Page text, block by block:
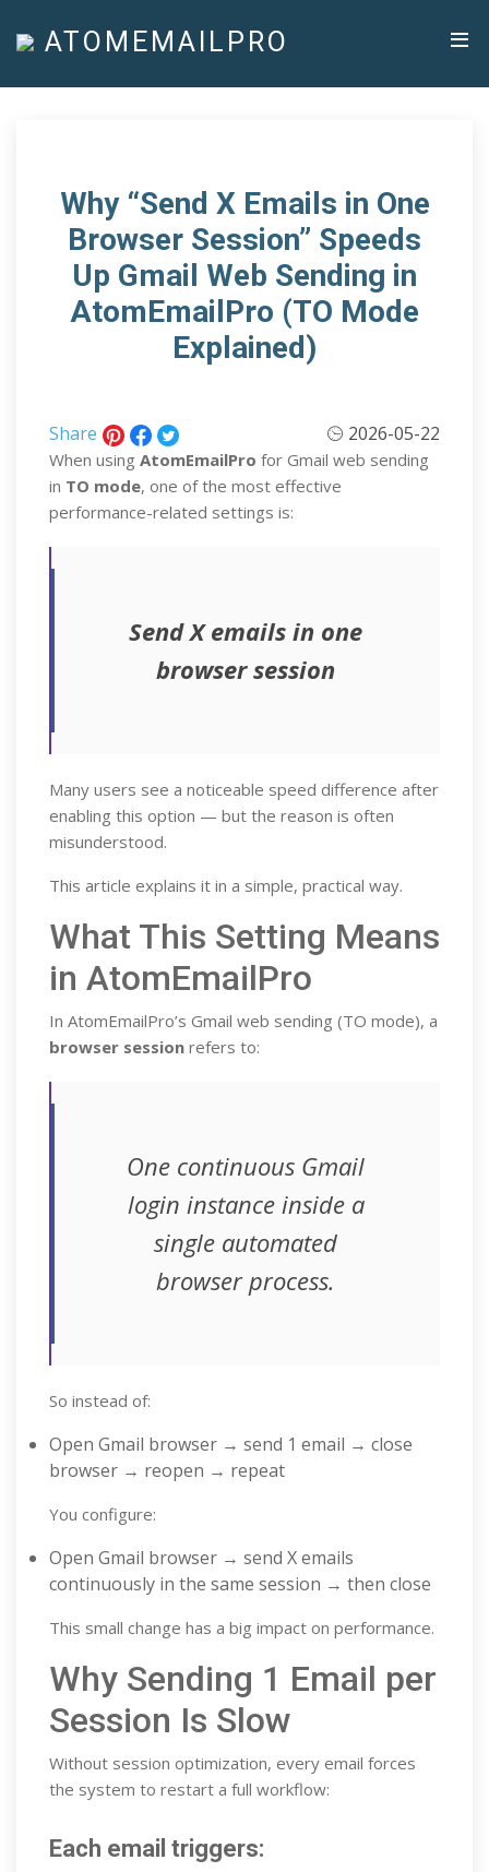
ATOMEMAILPRO
Why “Send X Emails in One
Browser Session” Speeds
Up Gmail Web Sending in
AtomEmailPro (TO Mode
Explained)
Share 2026-05-22
When using AtomEmailPro for Gmail web sending
in TO mode, one of the most effective
performance-related settings is:
Send X emails in one
browser session
Many users see a noticeable speed difference after
enabling this option — but the reason is often
misunderstood.
This article explains it in a simple, practical way.
What This Setting Means
in AtomEmailPro
In AtomEmailPro’s Gmail web sending (TO mode), a
browser session refers to:
One continuous Gmail
login instance inside a
single automated
browser process.
So instead of:
Open Gmail browser → send 1 email → close
browser → reopen → repeat
You configure:
Open Gmail browser → send X emails
continuously in the same session → then close
This small change has a big impact on performance.
Why Sending 1 Email per
Session Is Slow
Without session optimization, every email forces
the system to restart a full workflow:
Each email triggers: